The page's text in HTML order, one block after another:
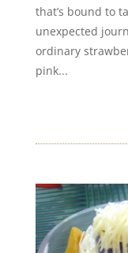
that’s bound to
unexpected
ordinary
pink...